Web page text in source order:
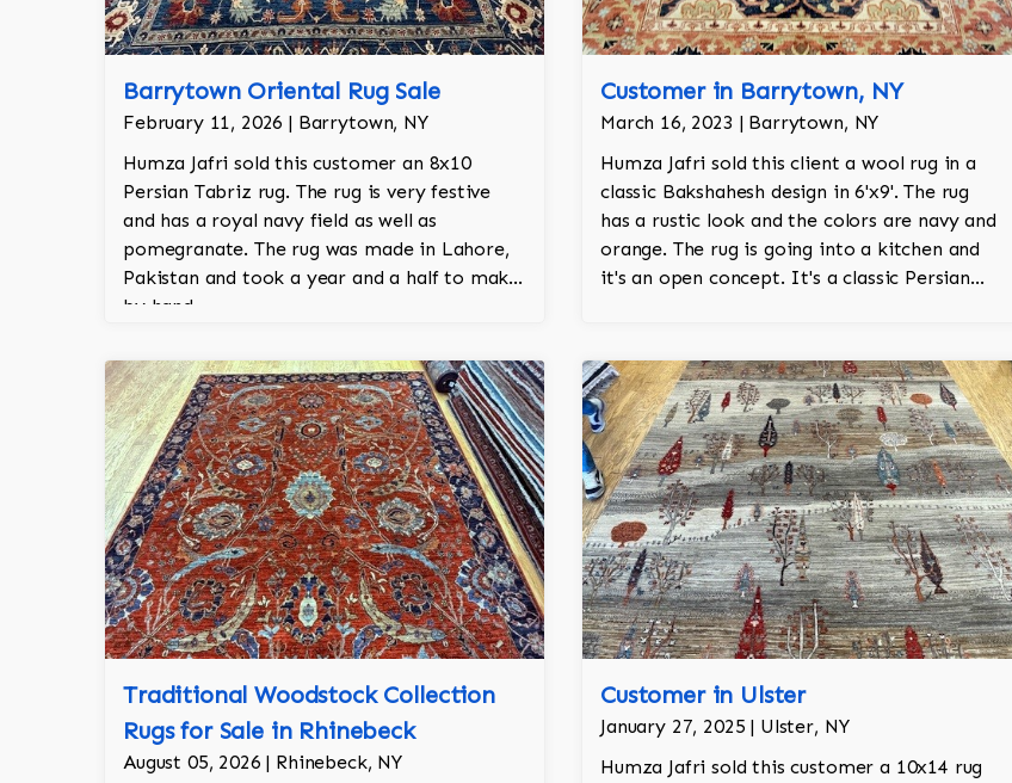
Barrytown Oriental Rug Sale
February 11, 2026 | Barrytown, NY
Humza Jafri sold this customer an 8x10
Persian Tabriz rug. The rug is very festive
and has a royal navy field as well as
pomegranate. The rug was made in Lahore,
Pakistan and took a year and a half to make
by hand.
Customer in Barrytown, NY
March 16, 2023 | Barrytown, NY
Humza Jafri sold this client a wool rug in a
classic Bakshahesh design in 6'x9'. The rug
has a rustic look and the colors are navy and
orange. The rug is going into a kitchen and
it's an open concept. It's a classic Persian
Traditional Woodstock Collection
Rugs for Sale in Rhinebeck
August 05, 2026 | Rhinebeck, NY
Customer in Ulster
January 27, 2025 | Ulster, NY
Humza Jafri sold this customer a 10x14 rug